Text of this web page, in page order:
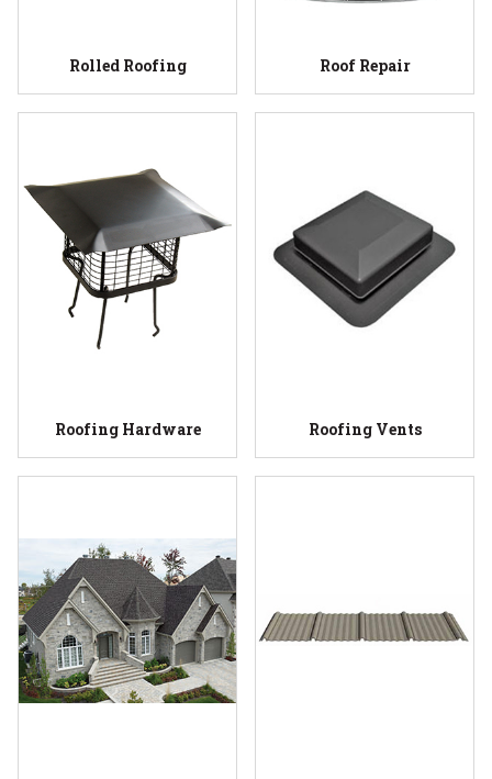
Rolled Roofing Roof Repair
Roofing Hardware Roofing Vents